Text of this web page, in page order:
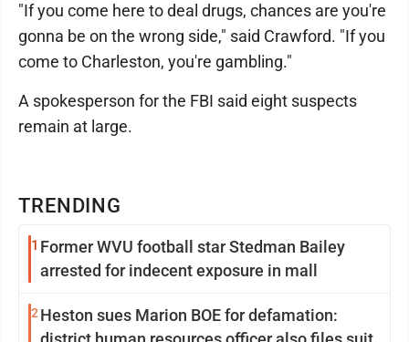
TRENDING
1 Former WVU football star Stedman Bailey
arrested for indecent exposure in mall
2 Heston sues Marion BOE for defamation:
"If you come here to deal drugs, chances are you're
gonna be on the wrong side," said Crawford. "If you
come to Charleston, you're gambling."
A spokesperson for the FBI said eight suspects
remain at large.